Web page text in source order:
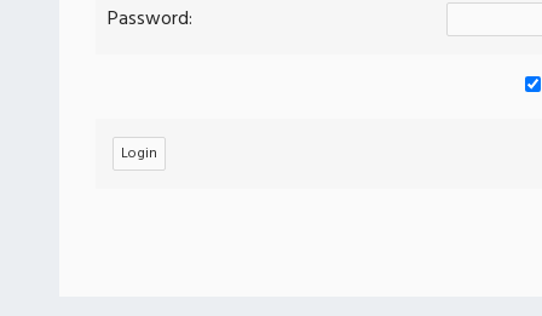
Password: